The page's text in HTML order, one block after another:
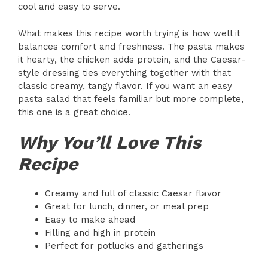
cool and easy to serve.
What makes this recipe worth trying is how well it
balances comfort and freshness. The pasta makes
it hearty, the chicken adds protein, and the Caesar-
style dressing ties everything together with that
classic creamy, tangy flavor. If you want an easy
pasta salad that feels familiar but more complete,
this one is a great choice.
Why You’ll Love This
Recipe
Creamy and full of classic Caesar flavor
Great for lunch, dinner, or meal prep
Easy to make ahead
Filling and high in protein
Perfect for potlucks and gatherings